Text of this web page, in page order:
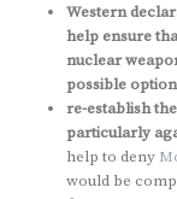
Western
help ensure
nuclear
possible
re-establish
particularly
help to deny
would be